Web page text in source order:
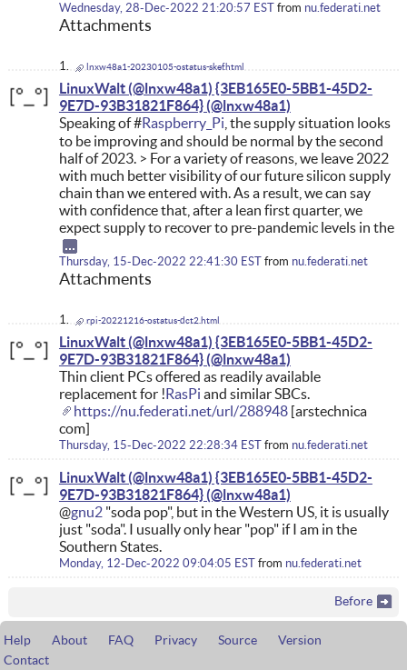
Wednesday, 28-Dec-2022 21:20:57 EST from nu.federati.net
Attachments
lnxw48a1-20230105-ostatus-skef.html
LinuxWalt (@lnxw48a1) {3EB165E0-5BB1-45D2-
9E7D-93B31821F864}
Speaking of #Raspberry_Pi , the supply situation looks
to be improving and should be normal by the second
half of 2023. > For a variety of reasons, we leave 2022
with much better visibility of our future silicon supply
chain than we entered with. As a result, we can say
with confidence that, after a lean first quarter, we
expect supply to recover to pre-pandemic levels in the
Thursday, 15-Dec-2022 22:41:30 EST from nu.federati.net
Attachments
rpi-20221216-ostatus-dct2.html
LinuxWalt (@lnxw48a1) {3EB165E0-5BB1-45D2-
9E7D-93B31821F864}
Thin client PCs offered as readily available
replacement for ! RasPi and similar SBCs.
https://nu.federati.net/url/288948[arstechnica
com]
Thursday, 15-Dec-2022 22:28:34 EST from nu.federati.net
LinuxWalt (@lnxw48a1) {3EB165E0-5BB1-45D2-
9E7D-93B31821F864}
@gnu2"soda pop", but in the Western US, it is usually
just "soda". I usually only hear "pop" if I am in the
Southern States.
Monday, 12-Dec-2022 09:04:05 EST from nu.federati.net
Before
Help About FAQ Privacy Source
Version
Contact